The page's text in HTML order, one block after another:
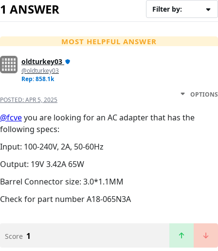
1 ANSWER Filter by:
MOST HELPFUL ANSWER
oldturkey03
@oldturkey03
Rep: 858.1k
POSTED:APR 5, 2025
OPTIONS
@fcveyou are looking for an AC adapter that has the
following specs:
Input: 100-240V, 2A, 50-60Hz
Output: 19V 3.42A 65W
Barrel Connector size: 3.0*1.1MM
Check for part number A18-065N3A
Score 1